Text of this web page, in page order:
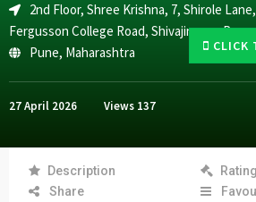
CLICK
2nd Floor, Shree Krishna, 7, Shirole
Fergusson College Road, Shivajinagar,
Pune, Maharashtra
27 April 2026 Views 137
Description
Rating
Share